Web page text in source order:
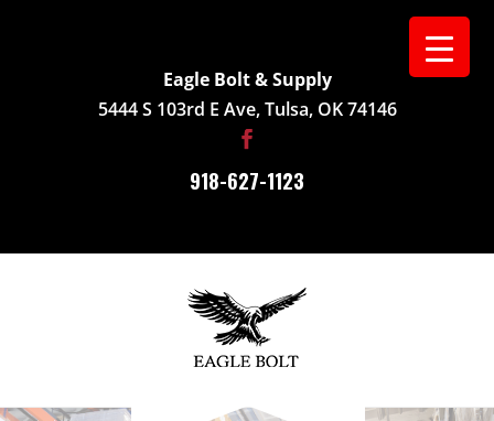
Eagle Bolt & Supply
5444 S 103rd E Ave, Tulsa, OK 74146
918-627-1123